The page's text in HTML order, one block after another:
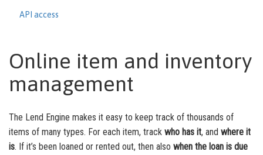
API access
Online item and inventory
management
The Lend Engine makes it easy to keep track of thousands of
items of many types. For each item, track who has it, and where it
is. If it’s been loaned or rented out, then also when the loan is due